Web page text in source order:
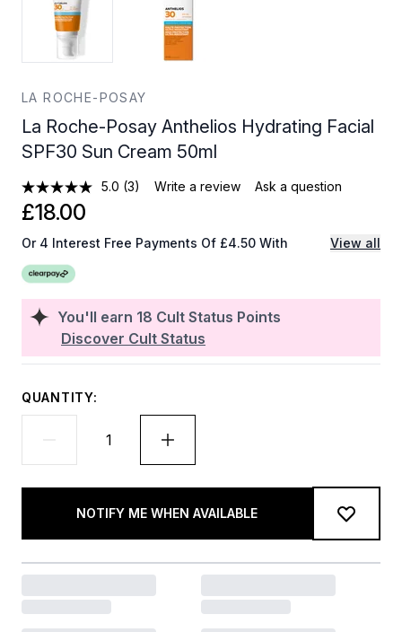
LA ROCHE-POSAY
La Roche-Posay Anthelios Hydrating Facial
SPF30 Sun Cream 50ml
5.0 (3) Write a review Ask a question
You'll earn 18 Cult Status Points
Discover Cult Status
£18.00
Or 4 Interest Free Payments Of £4.50 With View all
QUANTITY:
NOTIFY ME WHEN AVAILABLE